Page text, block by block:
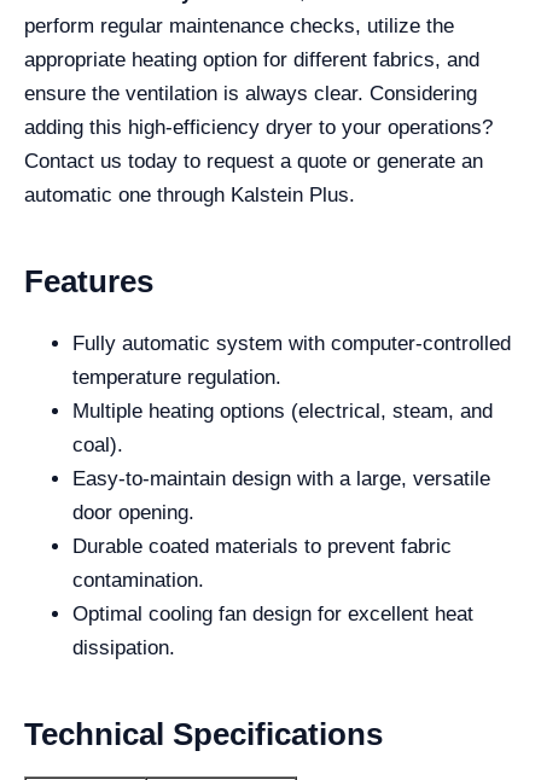
perform regular maintenance checks, utilize the
appropriate heating option for different fabrics, and
ensure the ventilation is always clear. Considering
adding this high-efficiency dryer to your operations?
Contact us today to request a quote or generate an
automatic one through Kalstein Plus.
Features
Fully automatic system with computer-controlled
temperature regulation.
Multiple heating options (electrical, steam, and
coal).
Easy-to-maintain design with a large, versatile
door opening.
Durable coated materials to prevent fabric
contamination.
Optimal cooling fan design for excellent heat
dissipation.
Technical Specifications